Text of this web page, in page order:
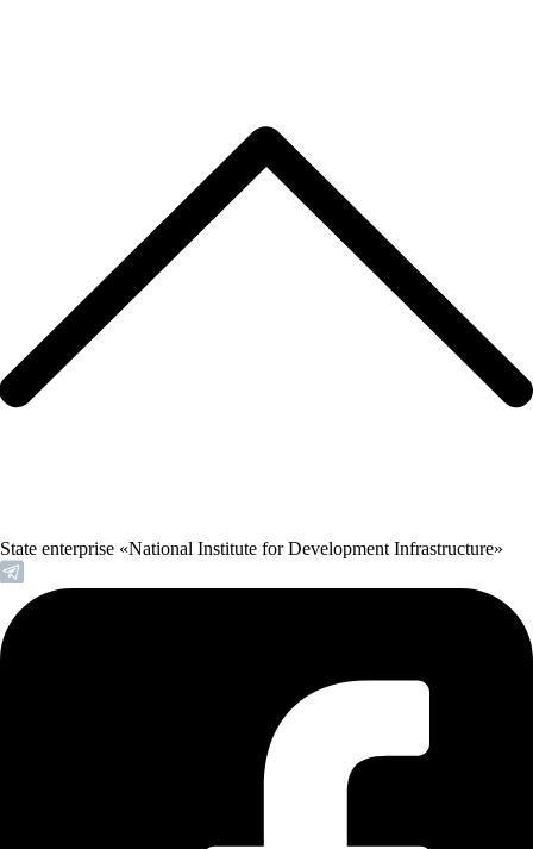
State enterprise «National Institute for Development Infrastructure»